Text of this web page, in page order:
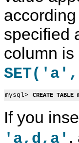
specified
column
mysql> CREATE
If you
'a,d,a' ,